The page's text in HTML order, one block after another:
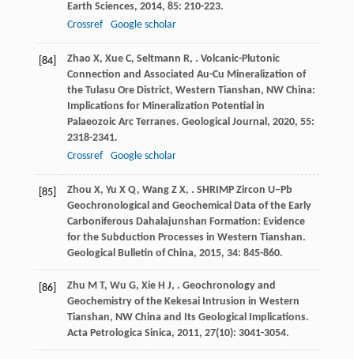
Earth Sciences, 2014, 85: 210-223.
Crossref
Google scholar
[84] Zhao X, Xue C, Seltmann R, . Volcanic-Plutonic
Connection and Associated Au-Cu Mineralization of
the Tulasu Ore District, Western Tianshan, NW China:
Implications for Mineralization Potential in
Palaeozoic Arc Terranes. Geological Journal, 2020, 55:
2318-2341.
Crossref
Google scholar
[85] Zhou X, Yu X Q, Wang Z X, . SHRIMP Zircon U−Pb
Geochronological and Geochemical Data of the Early
Carboniferous Dahalajunshan Formation: Evidence
for the Subduction Processes in Western Tianshan.
Geological Bulletin of China, 2015, 34: 845-860.
[86] Zhu M T, Wu G, Xie H J, . Geochronology and
Geochemistry of the Kekesai Intrusion in Western
Tianshan, NW China and Its Geological Implications.
Acta Petrologica Sinica, 2011, 27(10): 3041-3054.